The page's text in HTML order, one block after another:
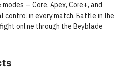
— Core, Apex, Core+, and
control in every match. Battle in the
online through the Beyblade